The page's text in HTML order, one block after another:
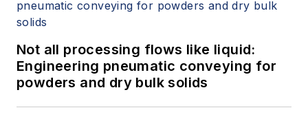
Not all processing flows like liquid:
Engineering pneumatic conveying for
powders and dry bulk solids